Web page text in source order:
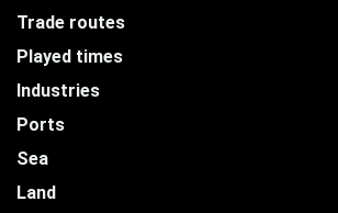
Trade routes
Played times
Industries
Ports
Sea
Land